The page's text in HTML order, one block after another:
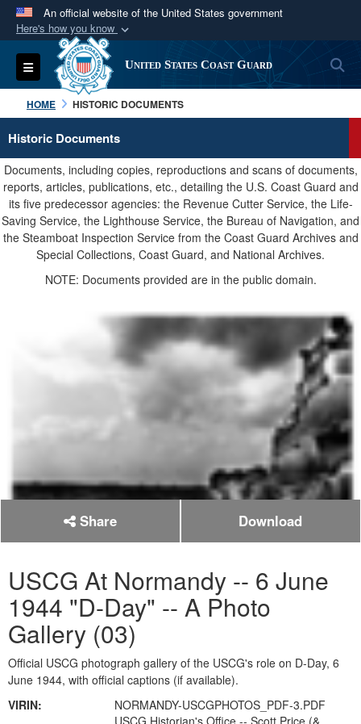
An official website of the United States government
Here's how you know
Official websites use .mil
A.milwebsite belongs to an official U.S.
Department of Defense organization in the United
States.
Secure .mil websites use HTTPS
Alock ( )orhttps://means you’ve safely
connected to the .mil website. Share sensitive
information only on official, secure websites.
Toggle navigation United States Coast Guard
HOME HISTORIC DOCUMENTS
Historic Documents
Documents, including copies, reproductions and scans of documents,
reports, articles, publications, etc., detailing the U.S. Coast Guard and
its five predecessor agencies: the Revenue Cutter Service, the Life-
Saving Service, the Lighthouse Service, the Bureau of Navigation, and
the Steamboat Inspection Service from the Coast Guard Archives and
Special Collections, Coast Guard, and National Archives.
NOTE: Documents provided are in the public domain.
Share Download
USCG At Normandy -- 6 June
1944 "D-Day" -- A Photo
Gallery (03)
Official USCG photograph gallery of the USCG's role on D-Day, 6
June 1944, with official captions (if available).
VIRIN:
NORMANDY-USCGPHOTOS_PDF-3.PDF
USCG Historian's Office -- Scott Price (&